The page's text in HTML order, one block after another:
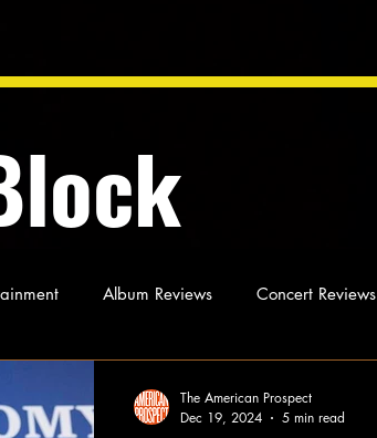
Album Reviews Concert Reviews
The American Prospect
Dec 19, 2024
5 min read